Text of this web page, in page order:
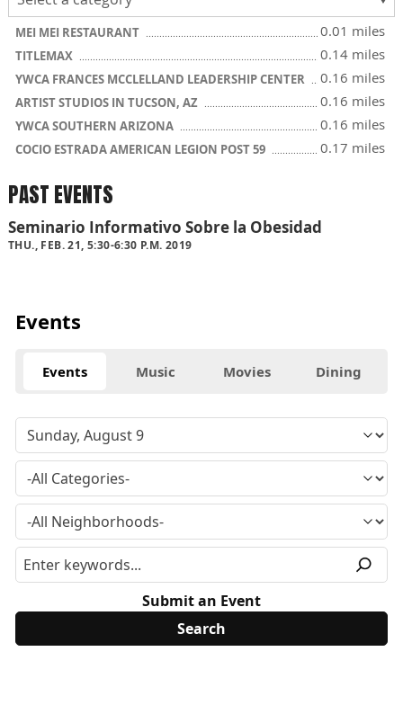
MEI MEI RESTAURANT 0.01 miles
TITLEMAX 0.14 miles
YWCA FRANCES MCCLELLAND LEADERSHIP CENTER 0.16 miles
ARTIST STUDIOS IN TUCSON, AZ 0.16 miles
YWCA SOUTHERN ARIZONA 0.16 miles
COCIO ESTRADA AMERICAN LEGION POST 59 0.17 miles
PAST EVENTS
Seminario Informativo Sobre la Obesidad
THU., FEB. 21, 5:30-6:30 P.M. 2019
Events
Events Music Movies Dining
Submit an Event